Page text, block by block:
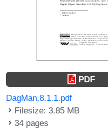
PDF
DagMan.8.1.1.pdf
Filesize: 3.85 MB
34 pages